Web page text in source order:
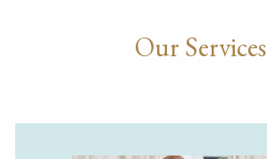
Our Services